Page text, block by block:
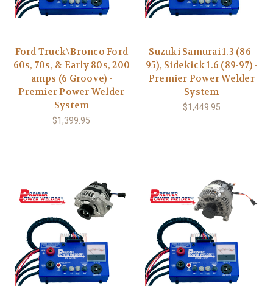
Ford Truck\Bronco Ford
60s, 70s, & Early 80s, 200
amps (6 Groove) -
Premier Power Welder
System
$1,399.95
Suzuki Samurai 1.3 (86-
95), Sidekick 1.6 (89-97) -
Premier Power Welder
System
$1,449.95